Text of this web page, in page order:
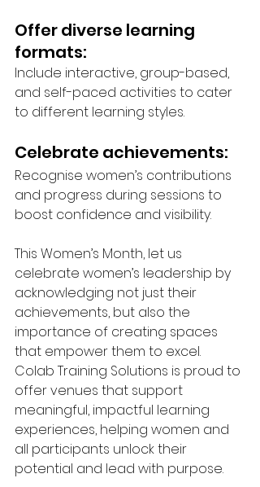
Offer diverse learning
formats:
Include interactive, group-based,
and self-paced activities to cater
to different learning styles.
Celebrate achievements:
Recognise women’s contributions
and progress during sessions to
boost confidence and visibility.
This Women’s Month, let us
celebrate women’s leadership by
acknowledging not just their
achievements, but also the
importance of creating spaces
that empower them to excel.
Colab Training Solutions is proud to
offer venues that support
meaningful, impactful learning
experiences, helping women and
all participants unlock their
potential and lead with purpose.